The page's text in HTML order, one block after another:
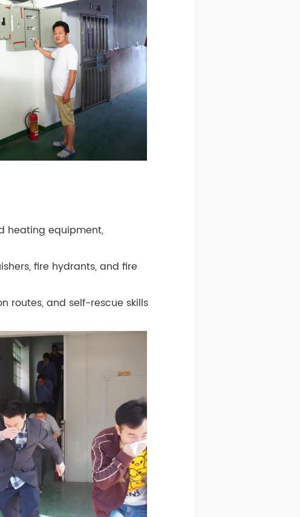
heating equipment,
fire hydrants, and fire
routes, and self-rescue skills